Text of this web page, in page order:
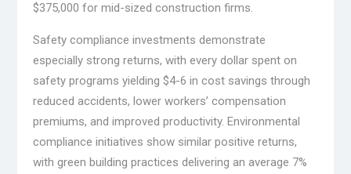
$375,000 for mid-sized construction firms.
Safety compliance investments demonstrate
especially strong returns, with every dollar spent on
safety programs yielding $4-6 in cost savings through
reduced accidents, lower workers’ compensation
premiums, and improved productivity. Environmental
compliance initiatives show similar positive returns,
with green building practices delivering an average 7%